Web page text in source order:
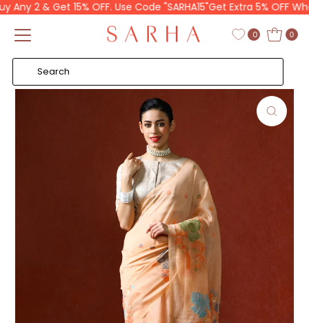
Policy
Skip to content
2 & Get 15% OFF. Use Code "SARHA15"Get Extra 5% OFF
0 0